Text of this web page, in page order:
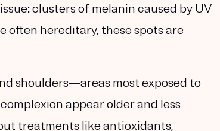
clusters of melanin caused by UV
often hereditary, these spots are
shoulders—areas most exposed to
appear older and less
treatments likeantioxidants,